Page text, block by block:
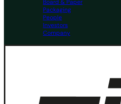
Board & Paper
Packaging
People
Investors
Company